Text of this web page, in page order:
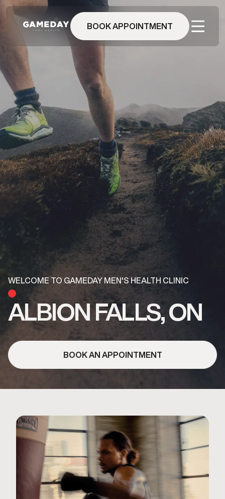
Skip
main
content
BOOK APPOINTMENT
WELCOME TO GAMEDAY MEN'S HEALTH CLINIC
ALBION FALLS, ON
BOOK AN APPOINTMENT